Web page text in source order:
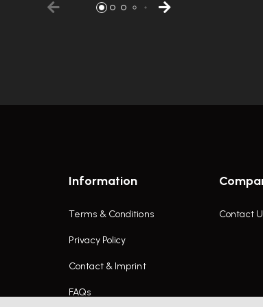
Information
Terms & Conditions
Privacy Policy
Contact & Imprint
FAQs
Contact